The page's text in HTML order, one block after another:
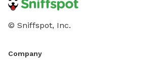
© Sniffspot, Inc.
Company